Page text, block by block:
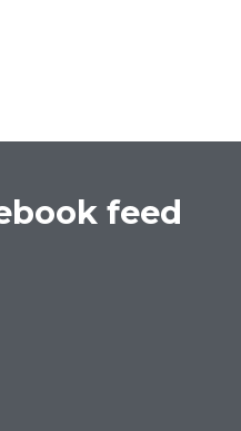
feed